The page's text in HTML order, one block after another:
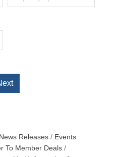
News Releases
Events
To Member Deals